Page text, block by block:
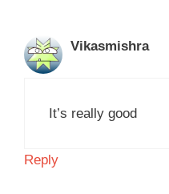
Vikasmishra
It’s really good
Reply